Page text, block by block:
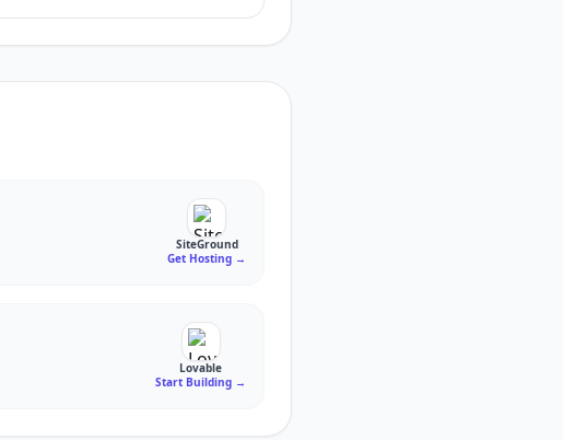
SiteGround
Get Hosting →
Lovable
Start Building →